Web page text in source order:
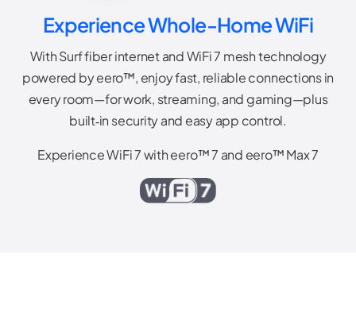
Experience Whole-Home WiFi
With Surf fiber internet and WiFi 7 mesh technology
powered by eero™, enjoy fast, reliable connections in
every room—for work, streaming, and gaming—plus
built‑in security and easy app control.
Experience WiFi 7 with eero™ 7 and eero™ Max 7